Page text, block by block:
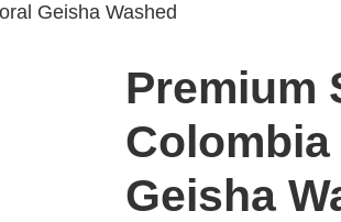
Geisha Washed
Premium
Geisha